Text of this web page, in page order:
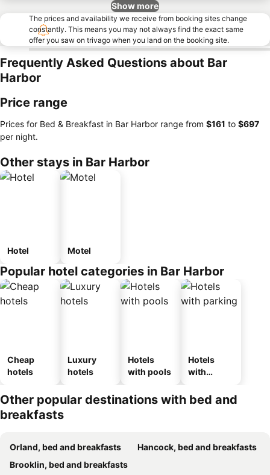
Show more
The prices and availability we receive from booking sites change
constantly. This means you may not always find the exact same
offer you saw on trivago when you land on the booking site.
Frequently Asked Questions about Bar
Harbor
Price range
Prices for Bed & Breakfast in Bar Harbor range from ‎$161 to ‎$697
per night.
Other stays in Bar Harbor
Hotel Motel
Popular hotel categories in Bar Harbor
Cheap
hotels
Luxury
hotels
Hotels
with pools
Hotels
with
Other popular destinations with bed and
breakfasts
Orland, bed and breakfasts
Hancock, bed and breakfasts
Brooklin, bed and breakfasts